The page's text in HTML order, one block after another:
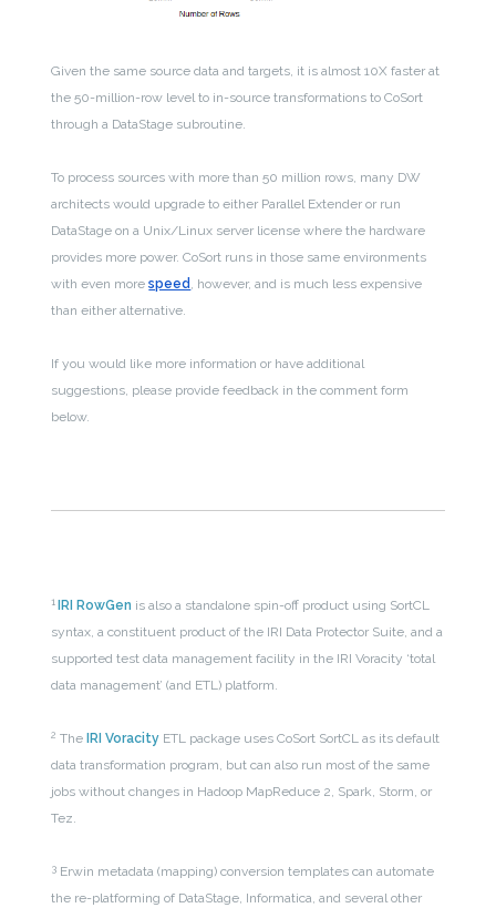
Given the same source data and targets, it is almost 10X faster at
the 50-million-row level to in-source transformations to CoSort
through a DataStage subroutine.
To process sources with more than 50 million rows, many DW
architects would upgrade to either Parallel Extender or run
DataStage on a Unix/Linux server license where the hardware
provides more power. CoSort runs in those same environments
with even morespeed , however, and is much less expensive
than either alternative.
If you would like more information or have additional
suggestions, please provide feedback in the comment form
below.
1 IRI RowGen is also a standalone spin-off product using SortCL
syntax, a constituent product of the IRI Data Protector Suite, and a
supported test data management facility in the IRI Voracity ‘total
data management’ (and ETL) platform.
2 The IRI Voracity ETL package uses CoSort SortCL as its default
data transformation program, but can also run most of the same
jobs without changes in Hadoop MapReduce 2, Spark, Storm, or
Tez.
3 Erwin metadata (mapping) conversion templates can automate
the re-platforming of DataStage, Informatica, and several other